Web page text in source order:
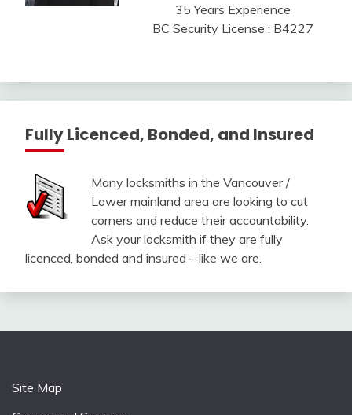
35 Years Experience
BC Security License : B4227
Fully Licenced, Bonded, and Insured
Many locksmiths in the Vancouver /
Lower mainland area are looking to cut
corners and reduce their accountability.
Ask your locksmith if they are fully
licenced, bonded and insured – like we are.
Site Map